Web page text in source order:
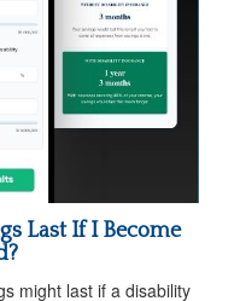
Last If I Become
might last if a disability